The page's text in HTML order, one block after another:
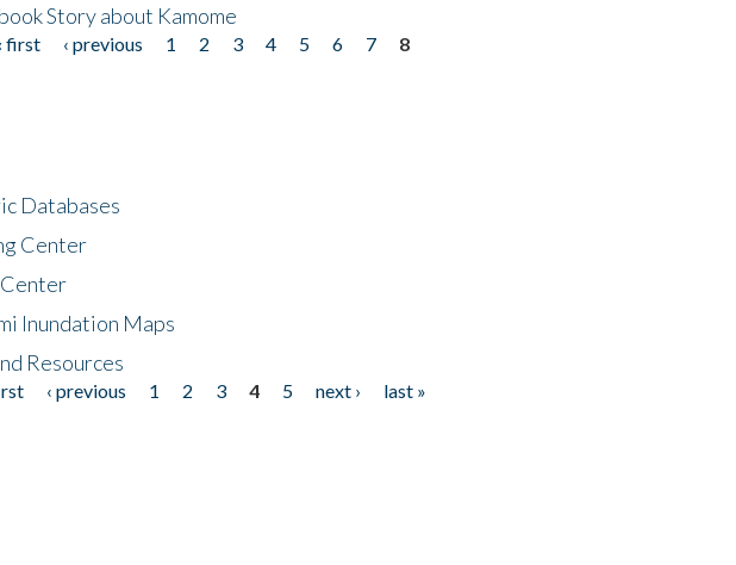
Story about Kamome
first ‹ previous 1 2 3 4 5 6 7
8
Databases
Center
Center
Inundation Maps
Resources
‹ previous 1 2 3 4 5 next ›
last »